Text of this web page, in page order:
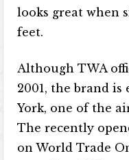
looks great when
feet.
Although TWA
2001, the brand
York, one of the
The recently
on World Trade